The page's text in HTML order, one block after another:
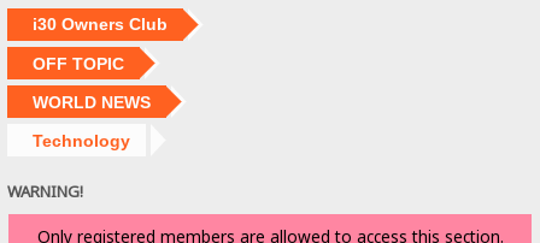
i30 Owners Club
OFF TOPIC
WORLD NEWS
Technology
WARNING!
Only registered members are allowed to access this section.